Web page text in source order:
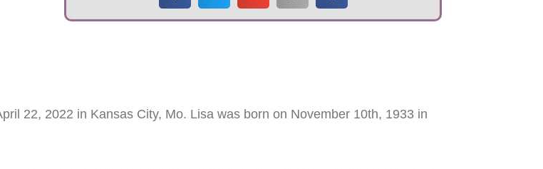
22, 2022 in Kansas City, Mo. Lisa was born on November 10th, 1933 in